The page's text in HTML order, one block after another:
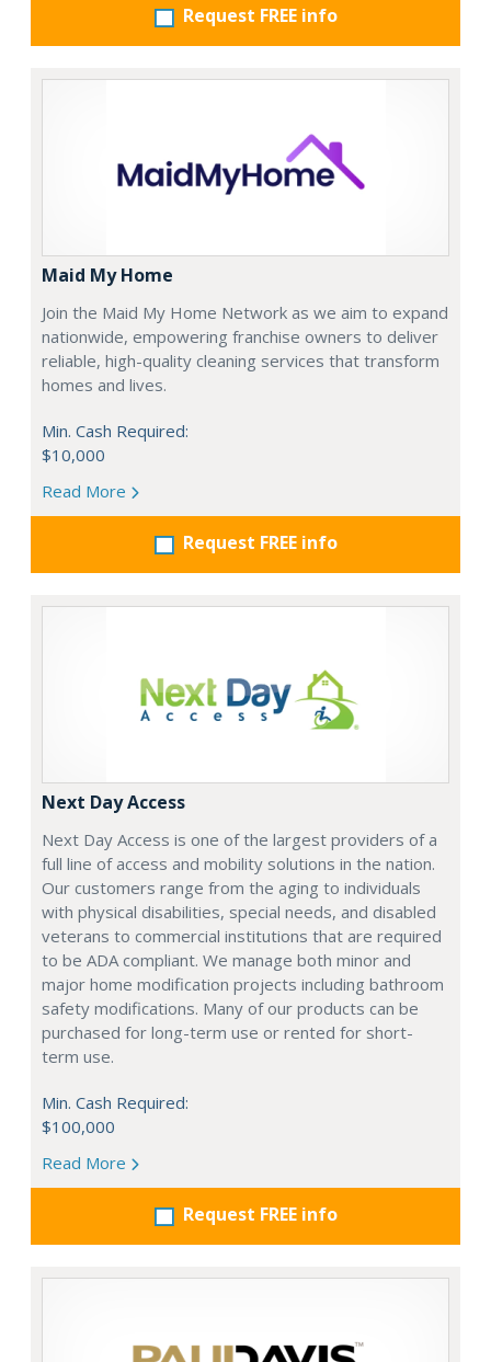
Request FREE info
Maid My Home
Join the Maid My Home Network as we aim to expand
nationwide, empowering franchise owners to deliver
reliable, high-quality cleaning services that transform
homes and lives.
Min. Cash Required:
$10,000
Read More
Request FREE info
Next Day Access
Next Day Access is one of the largest providers of a
full line of access and mobility solutions in the nation.
Our customers range from the aging to individuals
with physical disabilities, special needs, and disabled
veterans to commercial institutions that are required
to be ADA compliant. We manage both minor and
major home modification projects including bathroom
safety modifications. Many of our products can be
purchased for long-term use or rented for short-
term use.
Min. Cash Required:
$100,000
Read More
Request FREE info